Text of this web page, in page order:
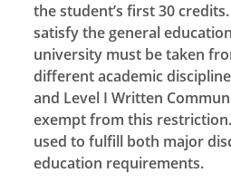
the student’s first 30
satisfy the general
university must be taken
different academic
and Level I Written
exempt from this
used to fulfill both major
education requirements.